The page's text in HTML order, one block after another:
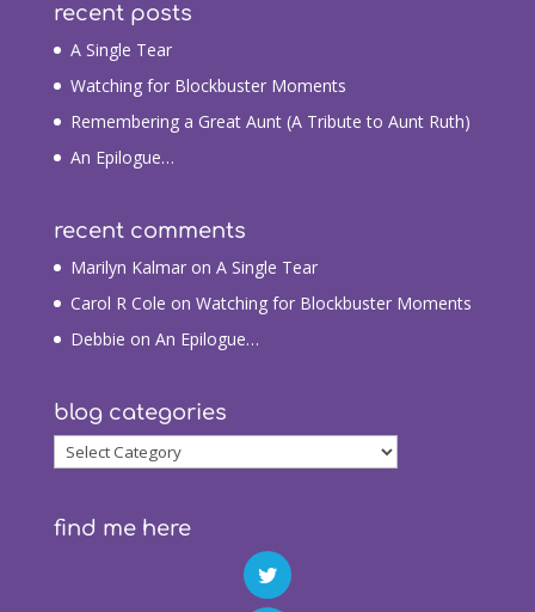
recent posts
A Single Tear
Watching for Blockbuster Moments
Remembering a Great Aunt (A Tribute to Aunt Ruth)
An Epilogue…
recent comments
Marilyn Kalmaron A Single Tear
Carol R Cole on Watching for Blockbuster Moments
Debbie on An Epilogue…
blog categories
blog
categories
find me here